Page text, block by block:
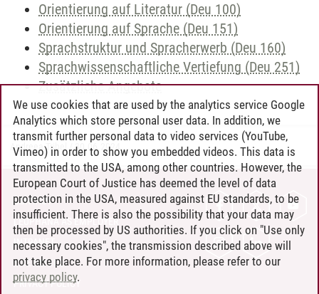
Orientierung auf Literatur (Deu 100)
Orientierung auf Sprache (Deu 151)
Sprachstruktur und Spracherwerb (Deu 160)
Sprachwissenschaftliche Vertiefung (Deu 251)
Zusätzliche Angebote
Andreea Tribel 30.06.2024
CONTACT
LEUPHANA AS EMPLOYER
INTRANET
SITE NOTICE
PRIVACY POLICY
We use cookies that are used by the analytics service Google
Analytics which store personal user data. In addition, we
transmit further personal data to video services (YouTube,
Vimeo) in order to show you embedded videos. This data is
transmitted to the USA, among other countries. However, the
European Court of Justice has deemed the level of data
protection in the USA, measured against EU standards, to be
insufficient. There is also the possibility that your data may
then be processed by US authorities. If you click on "Use only
necessary cookies", the transmission described above will
not take place. For more information, please refer to our
privacy policy.